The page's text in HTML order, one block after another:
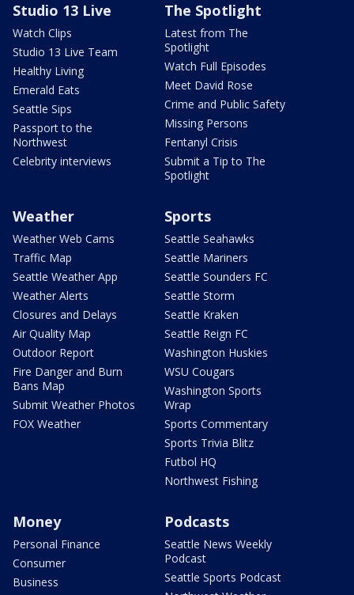
Studio 13 Live
Watch Clips
Studio 13 Live Team
Healthy Living
Emerald Eats
Seattle Sips
Passport to the
Northwest
Celebrity interviews
The Spotlight
Latest from The
Spotlight
Watch Full Episodes
Meet David Rose
Crime and Public Safety
Missing Persons
Fentanyl Crisis
Submit a Tip to The
Spotlight
Weather
Weather Web Cams
Traffic Map
Seattle Weather App
Weather Alerts
Closures and Delays
Air Quality Map
Outdoor Report
Fire Danger and Burn
Bans Map
Submit Weather Photos
FOX Weather
Sports
Seattle Seahawks
Seattle Mariners
Seattle Sounders FC
Seattle Storm
Seattle Kraken
Seattle Reign FC
Washington Huskies
WSU Cougars
Washington Sports
Wrap
Sports Commentary
Sports Trivia Blitz
Futbol HQ
Northwest Fishing
Money
Personal Finance
Consumer
Business
Podcasts
Seattle News Weekly
Podcast
Seattle Sports Podcast